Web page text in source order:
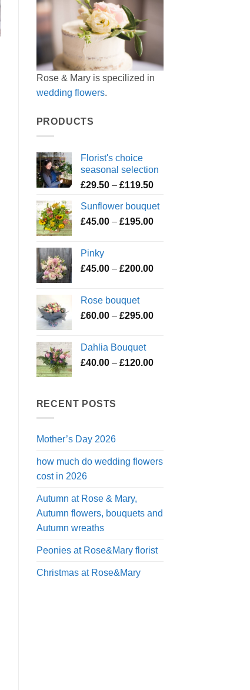
Rose & Mary is specilized in
wedding flowers.
PRODUCTS
Florist's choice
seasonal selection
£29.50 – £119.50Price
£29.50
through
Sunflower bouquet
£45.00 – £195.00Price
£195.00
Pinky
£45.00 – £200.00Price
£200.00
Rose bouquet
£60.00 – £295.00Price
£295.00
Dahlia Bouquet
£40.00 – £120.00Price
RECENT POSTS
Mother’s Day 2026
how much do wedding flowers
cost in 2026
Autumn at Rose & Mary,
Autumn flowers, bouquets and
Autumn wreaths
Peonies at Rose&Mary florist
Christmas at Rose&Mary